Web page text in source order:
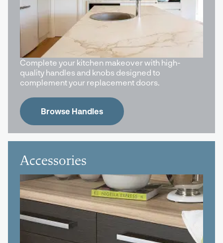
Complete your kitchen makeover with high-
quality handles and knobs designed to
complement your replacement doors.
Browse Handles
Accessories